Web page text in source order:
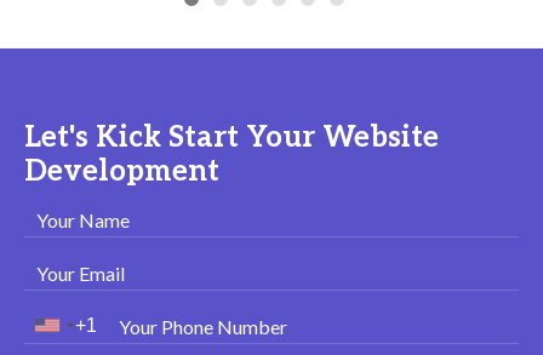
Let's Kick Start Your Website
Development
Your Name
Your Email
Your Phone Number